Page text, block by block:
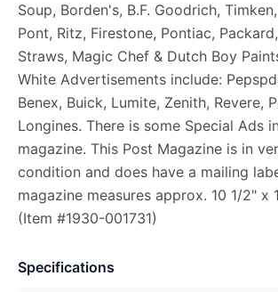
Soup, Borden's, B.F. Goodrich,
Pont, Ritz, Firestone, Pontiac,
Straws, Magic Chef & Dutch Boy
White Advertisements include:
Benex, Buick, Lumite, Zenith, Revere,
Longines. There is some Special Ads
magazine. This Post Magazine is in
condition and does have a mailing
magazine measures approx. 10 1/2" x
(Item #1930-001731)
Specifications